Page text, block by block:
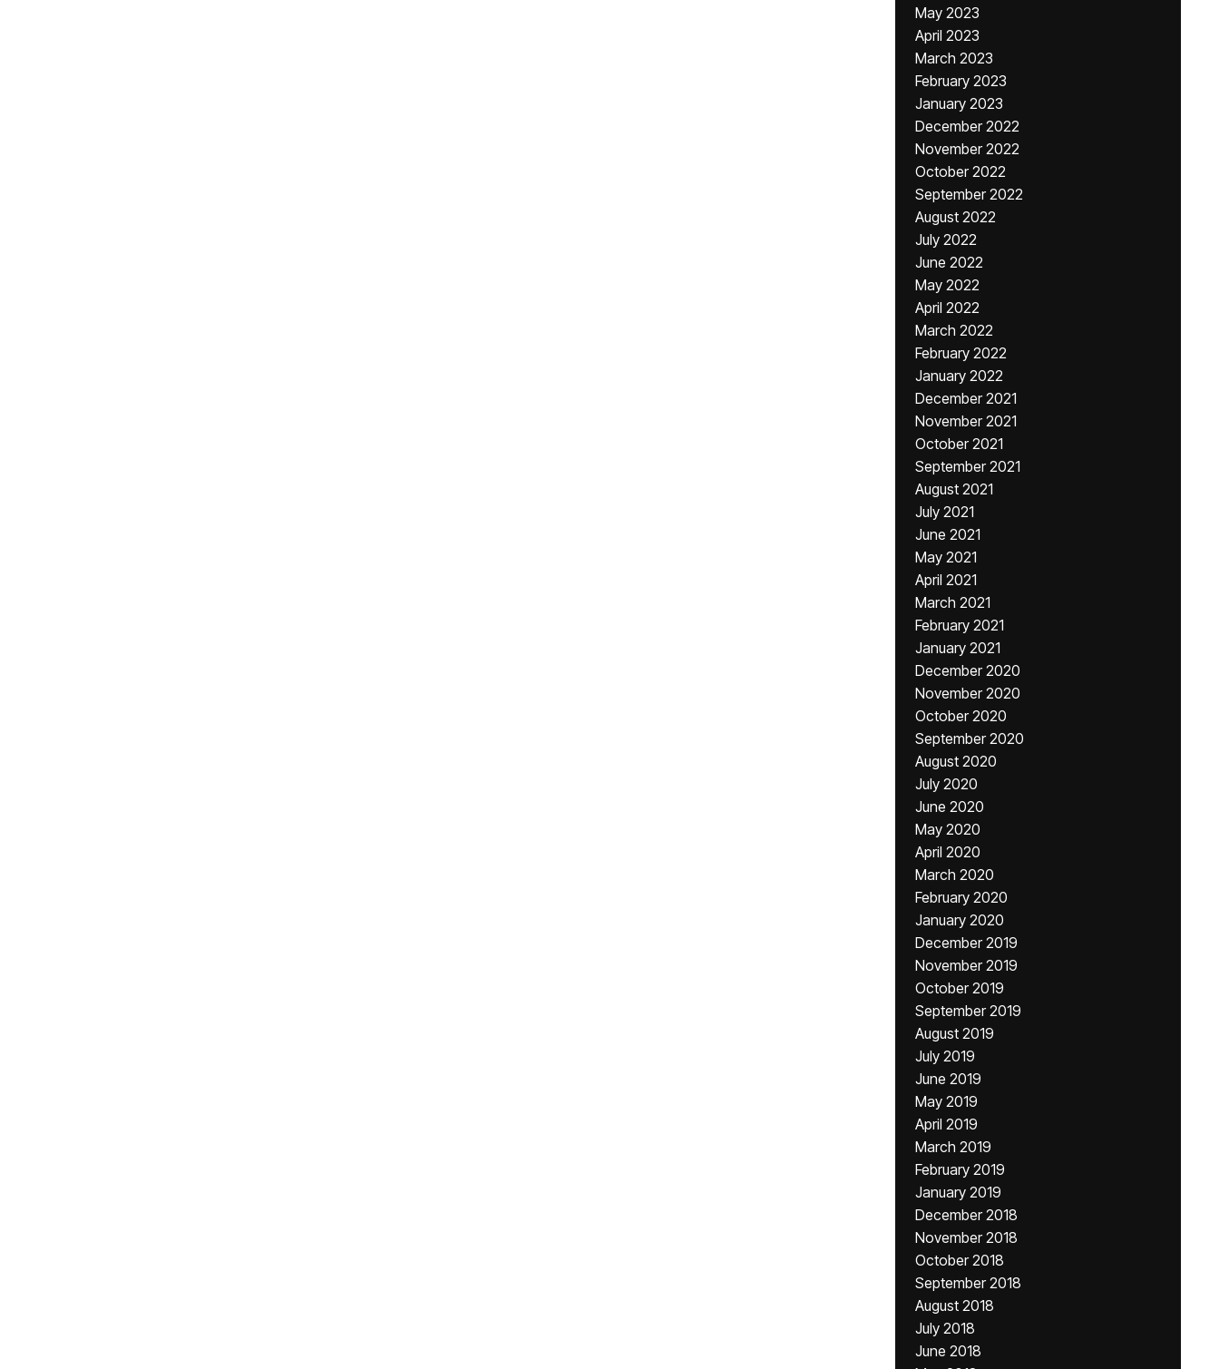
May 2023
April 2023
March 2023
February 2023
January 2023
December 2022
November 2022
October 2022
September 2022
August 2022
July 2022
June 2022
May 2022
April 2022
March 2022
February 2022
January 2022
December 2021
November 2021
October 2021
September 2021
August 2021
July 2021
June 2021
May 2021
April 2021
March 2021
February 2021
January 2021
December 2020
November 2020
October 2020
September 2020
August 2020
July 2020
June 2020
May 2020
April 2020
March 2020
February 2020
January 2020
December 2019
November 2019
October 2019
September 2019
August 2019
July 2019
June 2019
May 2019
April 2019
March 2019
February 2019
January 2019
December 2018
November 2018
October 2018
September 2018
August 2018
July 2018
June 2018